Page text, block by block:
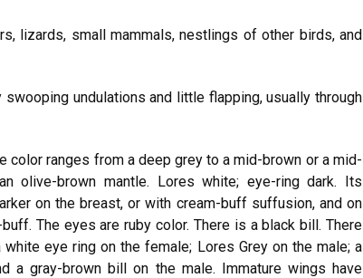
lizards, small mammals, nestlings of other birds, and
undulations and little flapping, usually through
color ranges from a deep grey to a mid-brown or a mid-
olive-brown mantle. Lores white; eye-ring dark. Its
on the breast, or with cream-buff suffusion, and on
The eyes are ruby color. There is a black bill. There
eye ring on the female; Lores Grey on the male; a
a gray-brown bill on the male. Immature wings have